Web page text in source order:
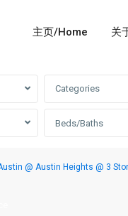
主页/Home
关
Categories
Beds/Baths
@ Austin Heights @ 3